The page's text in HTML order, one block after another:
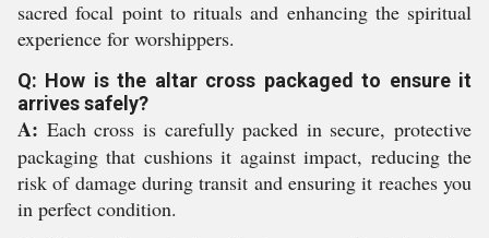
sacred focal point to rituals and enhancing the spiritual
experience for worshippers.
Q: How is the altar cross packaged to ensure it
arrives safely?
A: Each cross is carefully packed in secure, protective
packaging that cushions it against impact, reducing the
risk of damage during transit and ensuring it reaches you
in perfect condition.